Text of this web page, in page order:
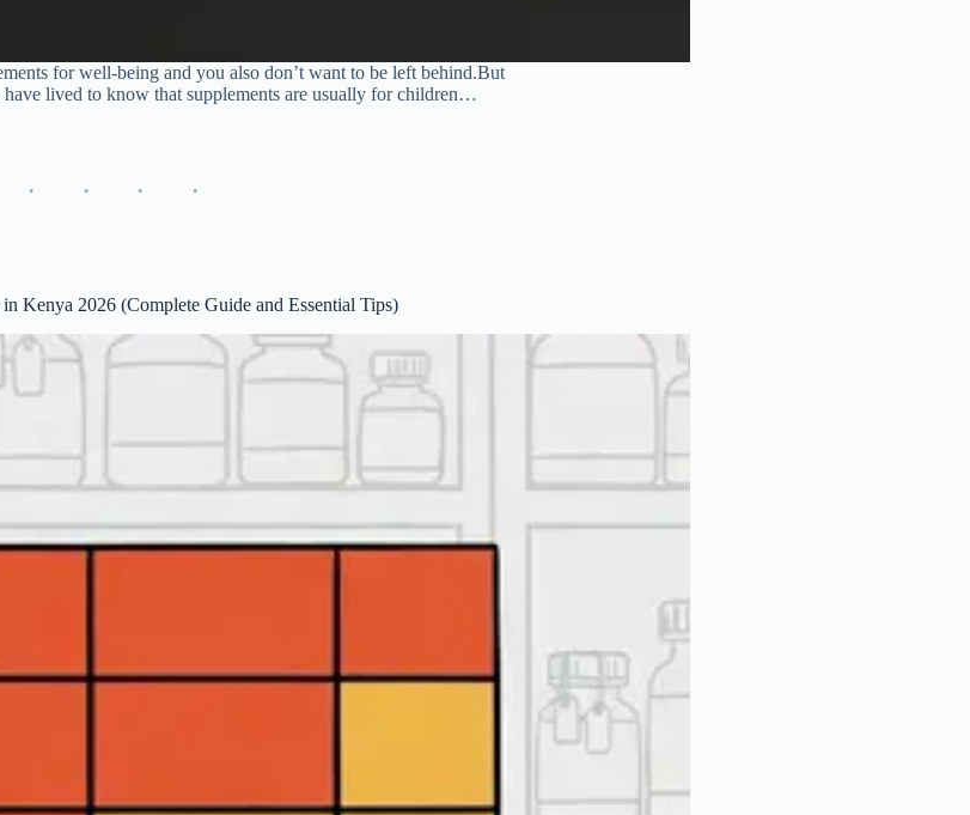
for well-being and you also don’t want to be left behind.But
lived to know that supplements are usually for children…
Kenya 2026 (Complete Guide and Essential Tips)